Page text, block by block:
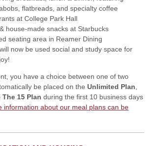
flatbreads, and specialty coffee
at College Park Hall
house-made snacks at Starbucks
seating area in Reamer Dining
now be used social and study space for
you have a choice between one of two
be placed on the Unlimited Plan
The 15 Plan during the first 10 business days
information about our meal plans can be